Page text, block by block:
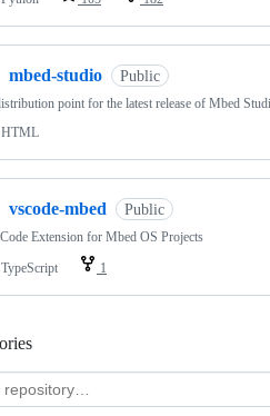
mbed-studio Public
point for the latest release of Mbed
HTML
vscode-mbed Public
Extension for Mbed OS Projects
TypeScript
1